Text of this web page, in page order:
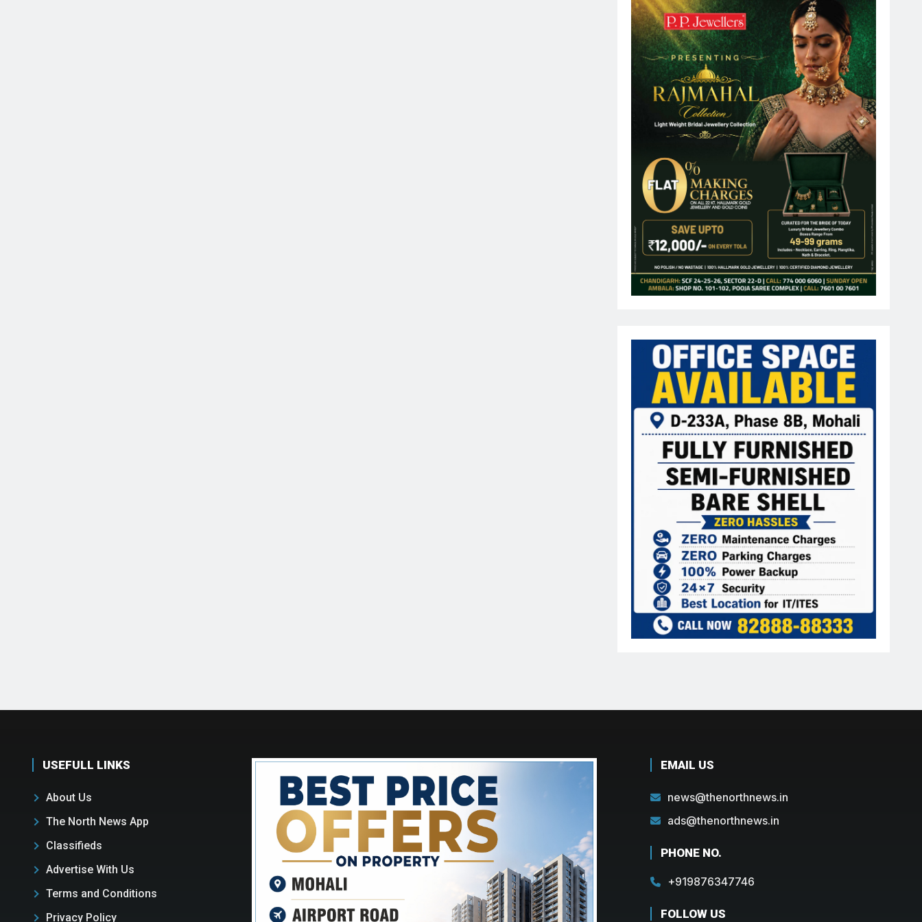
USEFULL LINKS
About Us
The North News App
Classifieds
Advertise With Us
Terms and Conditions
Privacy Policy
EMAIL US
news@thenorthnews.in
ads@thenorthnews.in
PHONE NO.
+919876347746
FOLLOW US